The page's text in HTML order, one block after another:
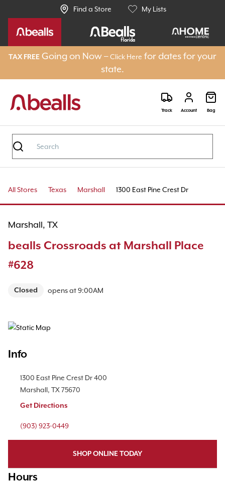
Find a Store My Lists
TAX FREE Going on Now –Click Here for dates for your
state.
Track Account Bag
All Stores Texas Marshall 1300 East Pine Crest Dr
Marshall, TX
bealls Crossroads at Marshall Place
#628
Closed opens at9:00AM
Map Pin Google Listing
Info
Location Link
1300 East Pine Crest Dr400
Marshall, TX75670
Get Directions
Phone Link
(903) 923-0449
SHOP ONLINE TODAY
Hours